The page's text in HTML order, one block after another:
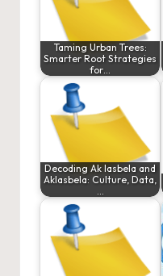
Taming Urban Trees:
Smarter Root Strategies
for…
Decoding Ak lasbela and
Aklasbela: Culture, Data,